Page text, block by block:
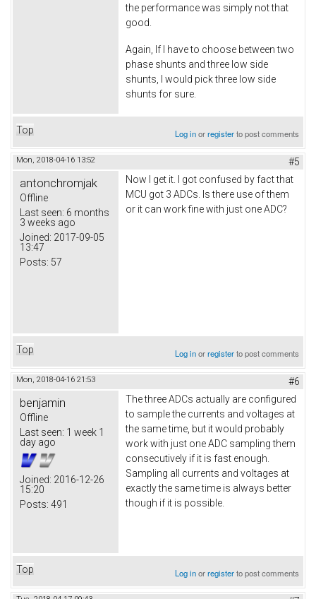
the performance was simply not that
good.
Again, If I have to choose between two
phase shunts and three low side
shunts, I would pick three low side
shunts for sure.
Top Log inorregisterto post comments
Mon, 2018-04-16 13:52 #5
antonchromjak
Offline
Last seen: 6 months
3 weeks ago
Joined: 2017-09-05
13:47
Posts: 57
Now I get it. I got confused by fact that
MCU got 3 ADCs. Is there use of them
or it can work fine with just one ADC?
Top Log inorregisterto post comments
Mon, 2018-04-16 21:53 #6
benjamin
Offline
Last seen: 1 week 1
day ago
Joined: 2016-12-26
15:20
Posts: 491
The three ADCs actually are configured
to sample the currents and voltages at
the same time, but it would probably
work with just one ADC sampling them
consecutively if it is fast enough.
Sampling all currents and voltages at
exactly the same time is always better
though if it is possible.
Top Log inorregisterto post comments